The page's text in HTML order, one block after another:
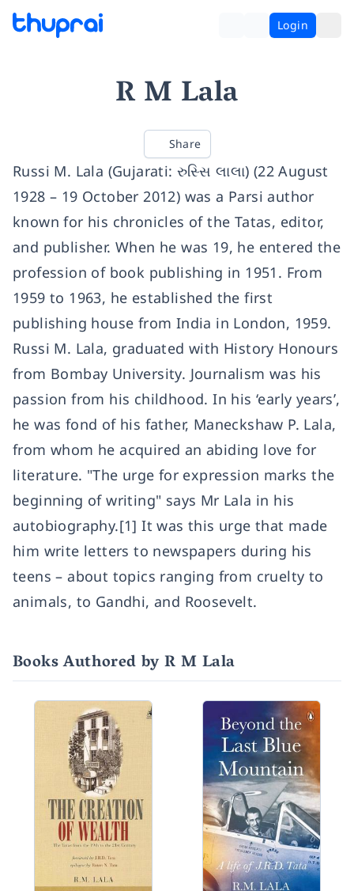
Login
R M Lala
Share
Russi M. Lala (Gujarati: રુસ્સિ લાલા) (22 August
1928 – 19 October 2012) was a Parsi author
known for his chronicles of the Tatas, editor,
and publisher. When he was 19, he entered the
profession of book publishing in 1951. From
1959 to 1963, he established the first
publishing house from India in London, 1959.
Russi M. Lala, graduated with History Honours
from Bombay University. Journalism was his
passion from his childhood. In his ‘early years’,
he was fond of his father, Maneckshaw P. Lala,
from whom he acquired an abiding love for
literature. "The urge for expression marks the
beginning of writing" says Mr Lala in his
autobiography.[1] It was this urge that made
him write letters to newspapers during his
teens – about topics ranging from cruelty to
animals, to Gandhi, and Roosevelt.
Books Authored by R M Lala